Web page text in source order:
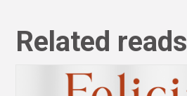
Related reads